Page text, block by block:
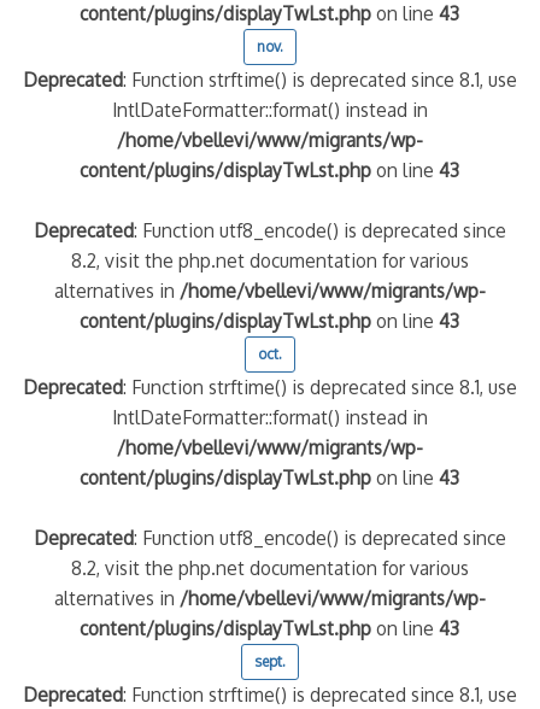
content/plugins/displayTwLst.php on line43
nov.
Deprecated: Function strftime() is deprecated since 8.1, use
IntlDateFormatter::format() instead in
/home/vbellevi/www/migrants/wp-
content/plugins/displayTwLst.php on line43
Deprecated: Function utf8_encode() is deprecated since
8.2, visit the php.net documentation for various
alternatives in /home/vbellevi/www/migrants/wp-
content/plugins/displayTwLst.php on line43
oct.
Deprecated: Function strftime() is deprecated since 8.1, use
IntlDateFormatter::format() instead in
/home/vbellevi/www/migrants/wp-
content/plugins/displayTwLst.php on line43
Deprecated: Function utf8_encode() is deprecated since
8.2, visit the php.net documentation for various
alternatives in /home/vbellevi/www/migrants/wp-
content/plugins/displayTwLst.php on line43
sept.
Deprecated: Function strftime() is deprecated since 8.1, use